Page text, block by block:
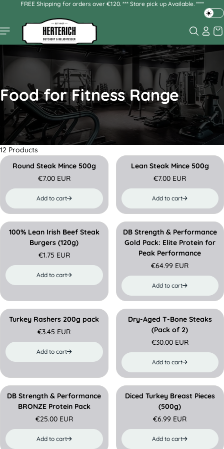
Skip to
FREE Shipping for orders over €120. *** Store pick up Available. ****
T
o
g
g
e
d
a
r
k
o
l
i
g
o
Food for Fitness Range
12 Products
Round Steak Mince 500g
R
g
u
l
a
r
r
i
c
e
€7.00 EUR
Add to cart
Lean Steak Mince 500g
R
g
u
l
a
r
p
r
i
c
e
€7.00 EUR
Add to cart
100% Lean Irish Beef Steak
Burgers (120g)
R
g
u
a
r
r
i
c
e
€1.75 EUR
Add to cart
DB Strength & Performance
Gold Pack: Elite Protein for
Peak Performance
R
g
u
l
a
r
r
i
c
e
€64.99 EUR
Add to cart
Turkey Rashers 200g pack
R
g
u
a
r
r
i
c
e
€3.45 EUR
Add to cart
PREORDER
Dry-Aged T-Bone Steaks
(Pack of 2)
R
g
u
l
a
r
r
i
c
€30.00 EUR
Add to cart
DB Strength & Performance
BRONZE Protein Pack
R
g
€25.00 EUR
Add to cart
Diced Turkey Breast Pieces
(500g)
R
g
€6.99 EUR
Add to cart